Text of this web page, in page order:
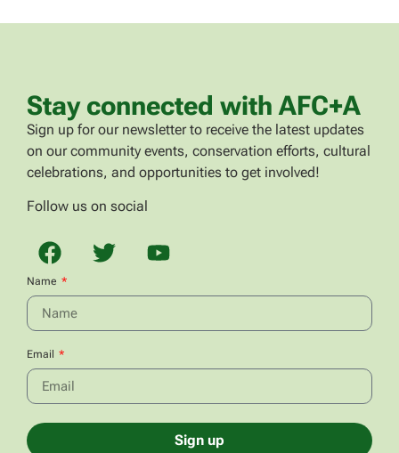
Stay connected with AFC+A
Sign up for our newsletter to receive the latest updates
on our community events, conservation efforts, cultural
celebrations, and opportunities to get involved!
Follow us on social
Name
Email
Sign up